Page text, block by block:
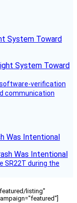
System Toward
verification
communication
Was Intentional
SR22T during the
listing"